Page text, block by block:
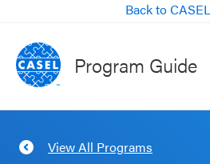
Back to
Program Guide
CLOSE
View All Programs